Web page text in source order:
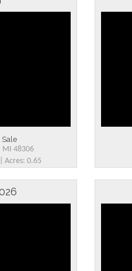
Sale
MI 48306
Acres: 0.65